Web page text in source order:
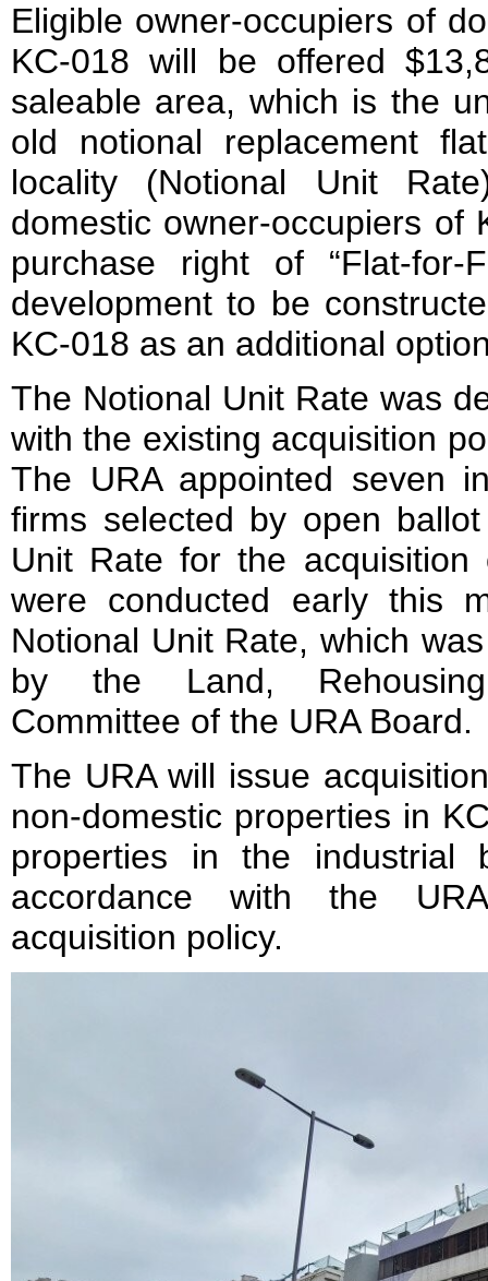
Eligible owner-occupiers of
KC-018 will be offered
saleable area, which is the
old notional replacement
locality (Notional Unit
domestic owner-occupiers of
purchase right of “Flat-
development to be
KC-018 as an additional
The Notional Unit Rate was
with the existing acquisition
The URA appointed seven
firms selected by open
Unit Rate for the acquisition
were conducted early this
Notional Unit Rate, which
by the Land,
Committee of the URA Board.
The URA will issue
non-domestic properties in
properties in the industrial
accordance with the
acquisition policy.